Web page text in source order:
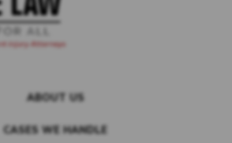
ABOUT US
CASES WE HANDLE